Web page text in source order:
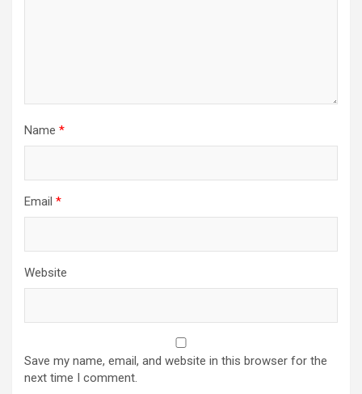
Name *
Email *
Website
Save my name, email, and website in this browser for the
next time I comment.